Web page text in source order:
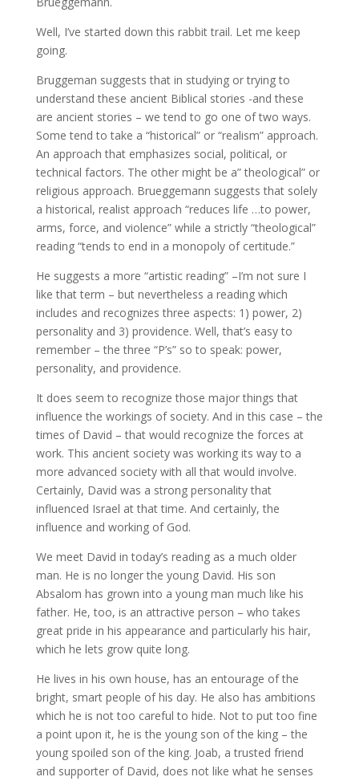
Well, I’ve started down this rabbit trail. Let me keep
going.
Bruggeman suggests that in studying or trying to
understand these ancient Biblical stories -and these
are ancient stories – we tend to go one of two ways.
Some tend to take a “historical” or “realism” approach.
An approach that emphasizes social, political, or
technical factors. The other might be a” theological” or
religious approach. Brueggemann suggests that solely
a historical, realist approach “reduces life …to power,
arms, force, and violence” while a strictly “theological”
reading “tends to end in a monopoly of certitude.”
He suggests a more “artistic reading” –I’m not sure I
like that term – but nevertheless a reading which
includes and recognizes three aspects: 1) power, 2)
personality and 3) providence. Well, that’s easy to
remember – the three “P’s” so to speak: power,
personality, and providence.
It does seem to recognize those major things that
influence the workings of society. And in this case – the
times of David – that would recognize the forces at
work. This ancient society was working its way to a
more advanced society with all that would involve.
Certainly, David was a strong personality that
influenced Israel at that time. And certainly, the
influence and working of God.
We meet David in today’s reading as a much older
man. He is no longer the young David. His son
Absalom has grown into a young man much like his
father. He, too, is an attractive person – who takes
great pride in his appearance and particularly his hair,
which he lets grow quite long.
He lives in his own house, has an entourage of the
bright, smart people of his day. He also has ambitions
which he is not too careful to hide. Not to put too fine
a point upon it, he is the young son of the king – the
young spoiled son of the king. Joab, a trusted friend
and supporter of David, does not like what he senses